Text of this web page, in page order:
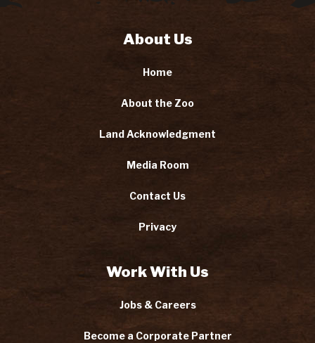
About Us
Home
About the Zoo
Land Acknowledgment
Media Room
Contact Us
Privacy
Work With Us
Jobs & Careers
Become a Corporate Partner